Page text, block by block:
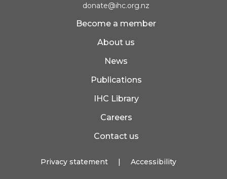
donate@ihc.org.nz
Become a member
About us
News
Publications
IHC Library
Careers
Contact us
Privacy statement | Accessibility